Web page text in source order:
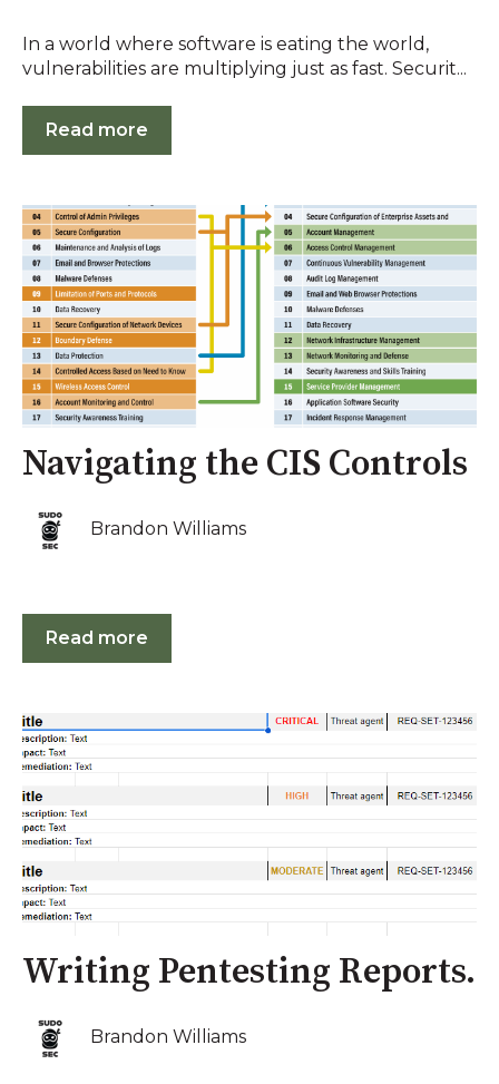
In a world where software is eating the world,
vulnerabilities are multiplying just as fast. Securit...
Read more
Navigating the CIS Controls
Brandon Williams
Read more
Writing Pentesting Reports.
Brandon Williams